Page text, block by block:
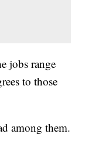
jobs range
to those
among them.